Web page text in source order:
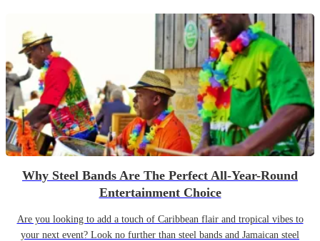
Why Steel Bands Are The Perfect All-Year-Round
Entertainment Choice
Are you looking to add a touch of Caribbean flair and tropical vibes to
your next event? Look no further than steel bands and Jamaican steel